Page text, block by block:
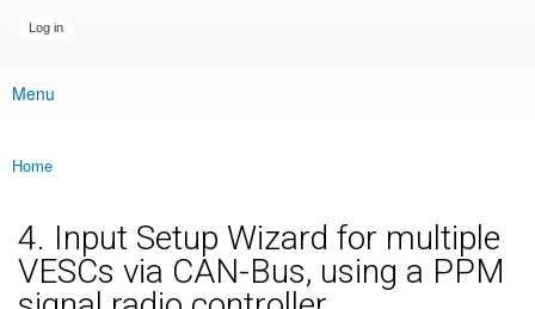
Main menu
Menu
You are here
Home
4. Input Setup Wizard for multiple
VESCs via CAN-Bus, using a PPM